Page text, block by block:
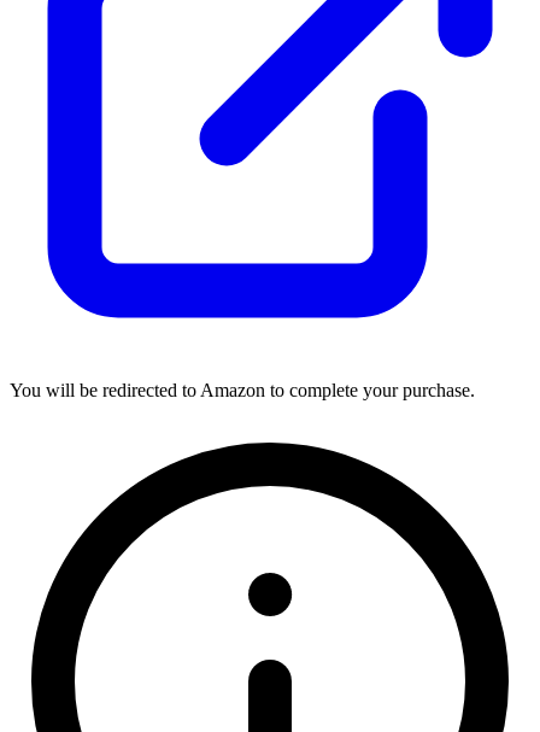
You will be redirected to Amazon to complete your purchase.